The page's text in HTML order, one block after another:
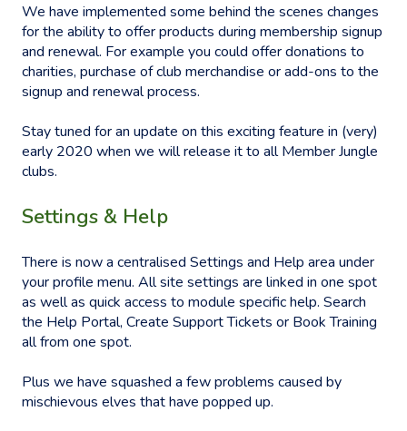
We have implemented some behind the scenes changes
for the ability to offer products during membership signup
and renewal. For example you could offer donations to
charities, purchase of club merchandise or add-ons to the
signup and renewal process.
Stay tuned for an update on this exciting feature in (very)
early 2020 when we will release it to all Member Jungle
clubs.
Settings & Help
There is now a centralised Settings and Help area under
your profile menu. All site settings are linked in one spot
as well as quick access to module specific help. Search
the Help Portal, Create Support Tickets or Book Training
all from one spot.
Plus we have squashed a few problems caused by
mischievous elves that have popped up.